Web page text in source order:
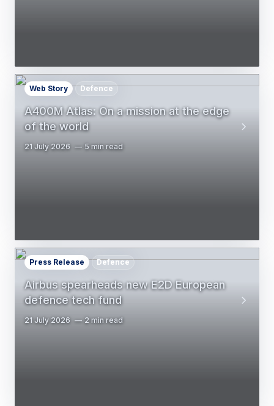
A400M Atlas: On a mission at the edge
of the world
Web Story Defence
21 July 2026 5 min read
Airbus spearheads new E2D European
defence tech fund
Press Release Defence
21 July 2026 2 min read